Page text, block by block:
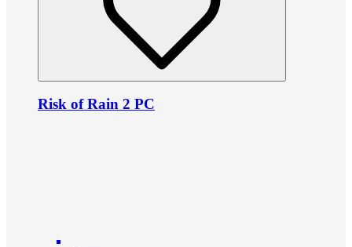
Risk of Rain 2 PC